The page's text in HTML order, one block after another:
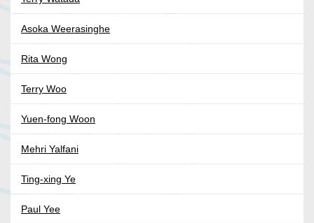
Asoka Weerasinghe
Rita Wong
Terry Woo
Yuen-fong Woon
Mehri Yalfani
Ting-xing Ye
Paul Yee